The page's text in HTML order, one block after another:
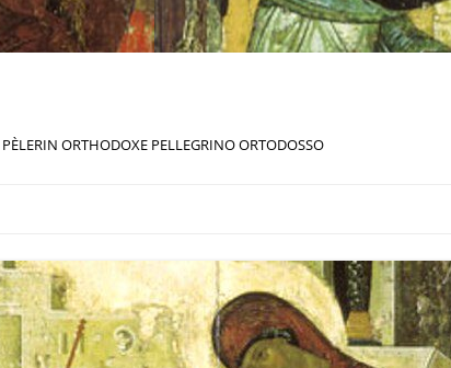
ORTHODOXE PELLEGRINO ORTODOSSO